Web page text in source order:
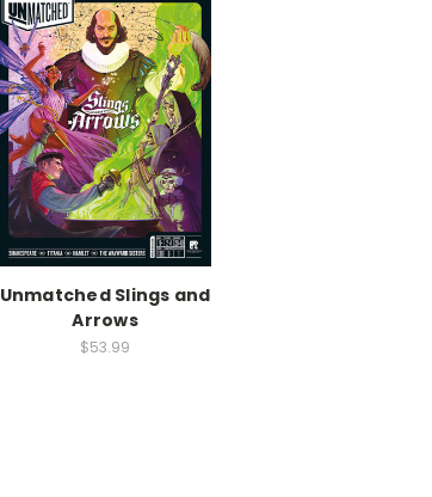
Unmatched Slings and
Arrows
$53.99